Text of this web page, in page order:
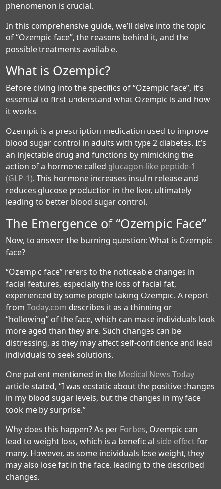
phenomenon is crucial.
In this comprehensive guide, we’ll delve into the topic
of “Ozempic face”, the reasons behind it, and the
possible treatments available.
What is Ozempic?
Before diving into the specifics of “Ozempic face”, it’s
essential to first understand what Ozempic is and how
it works.
Ozempic is a prescription medication used to improve
blood sugar control in adults with type 2 diabetes. It’s
an injectable drug and functions by mimicking the
action of a hormone called glucagon-like peptide-1
(GLP-1). This hormone increases insulin release and
reduces glucose production in the liver, ultimately
leading to better blood sugar control.
The Emergence of “Ozempic Face”
Now, to answer the burning question: What is Ozempic
face?
“Ozempic face” refers to the noticeable changes in
facial features, especially the loss of facial fat,
experienced by some people taking Ozempic. A report
from Today.com describes it as a thinning or
“hollowing” of the face, which can make individuals look
more aged than they are. Such changes can be
distressing, as they may affect self-confidence and lead
individuals to seek solutions.
One patient mentioned in the Medical News Today
article stated, “I was ecstatic about the positive changes
in my blood sugar levels, but the changes in my face
took me by surprise.”
Why does this happen? As per Forbes, Ozempic can
lead to weight loss, which is a beneficial side effectfor
many. However, as some individuals lose weight, they
may also lose fat in the face, leading to the described
changes.